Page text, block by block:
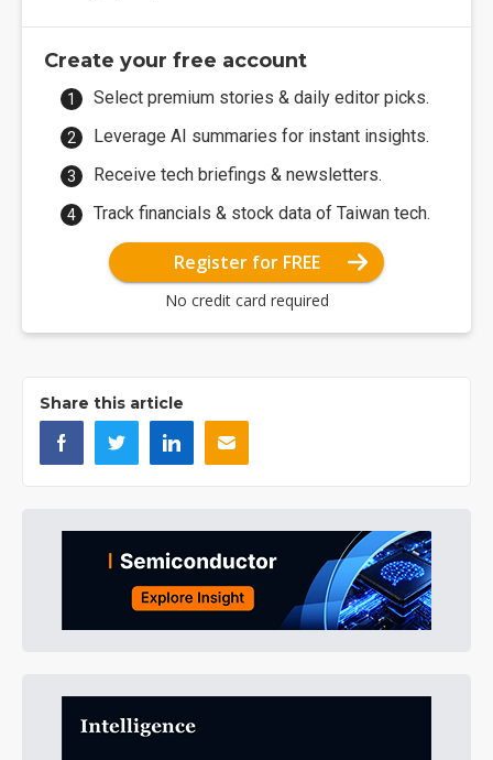
Create your free account
Select premium stories & daily editor picks.
Leverage AI summaries for instant insights.
Receive tech briefings & newsletters.
Track financials & stock data of Taiwan tech.
Register for FREE
No credit card required
Share this article